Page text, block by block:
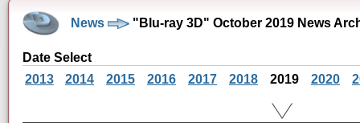
News "Blu-ray 3D" October 2019 News
Date Select
2013
2014 2015 2016 2017 2018 2019 2020